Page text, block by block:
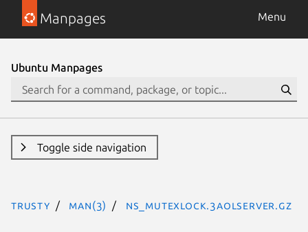
Manpages Menu
Ubuntu Manpages
Toggle side navigation
trusty man(3) Ns_MutexLock.3aolserver.gz